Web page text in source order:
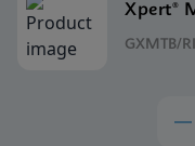
Xpert®
GXMTB/